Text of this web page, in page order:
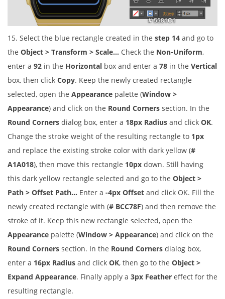
15. Select the blue rectangle created in the step 14 and go to
the Object > Transform > Scale… Check the Non-Uniform,
enter a 92 in the Horizontal box and enter a 78 in the Vertical
box, then click Copy. Keep the newly created rectangle
selected, open the Appearance palette (Window >
Appearance) and click on the Round Corners section. In the
Round Corners dialog box, enter a 18px Radius and click OK.
Change the stroke weight of the resulting rectangle to 1px
and replace the existing stroke color with dark yellow (#
A1A018), then move this rectangle 10px down. Still having
this dark yellow rectangle selected and go to the Object >
Path > Offset Path… Enter a -4px Offset and click OK. Fill the
newly created rectangle with (# BCC78F) and then remove the
stroke of it. Keep this new rectangle selected, open the
Appearance palette (Window > Appearance) and click on the
Round Corners section. In the Round Corners dialog box,
enter a 16px Radius and click OK, then go to the Object >
Expand Appearance. Finally apply a 3px Feather effect for the
resulting rectangle.